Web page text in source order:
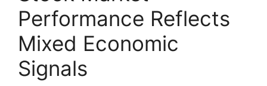
Performance Reflects
Mixed Economic
Signals